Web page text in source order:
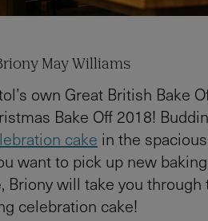
May Williams
own Great British Bake
Bake Off 2018!
cake in the spacious
want to pick up new
Briony will take you through
celebration cake!